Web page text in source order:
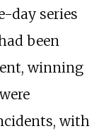
day series
been
winning
with